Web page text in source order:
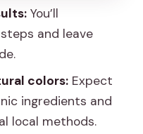
handblock
$20 per-person
or is it only a
You’ll
and leave
colors:Expect
ingredients and
local methods.